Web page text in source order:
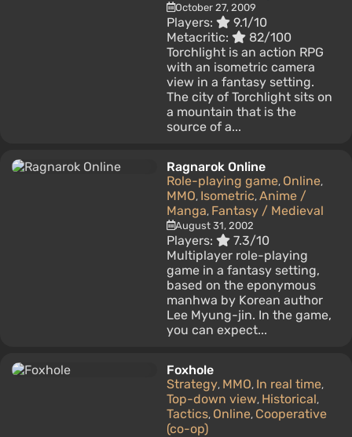
October 27, 2009
Players:
9.1/10
Metacritic:
82/100
Torchlight is an action RPG
with an isometric camera
view in a fantasy setting.
The city of Torchlight sits on
a mountain that is the
source of a...
Ragnarok Online
Role-playing game, Online,
MMO, Isometric, Anime /
Manga, Fantasy / Medieval
August 31, 2002
Players:
7.3/10
Multiplayer role-playing
game in a fantasy setting,
based on the eponymous
manhwa by Korean author
Lee Myung-jin. In the game,
you can expect...
Foxhole
Strategy, MMO, In real time,
Top-down view, Historical,
Tactics, Online, Cooperative
(co-op)